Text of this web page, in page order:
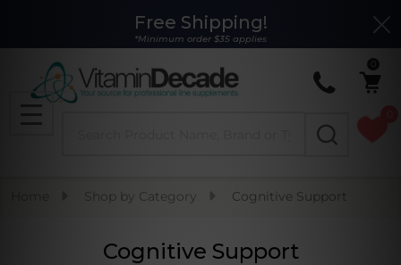
Free Shipping!
*Minimum order $35 applies
MENU
Shop by Category Cognitive Support
Cognitive Support